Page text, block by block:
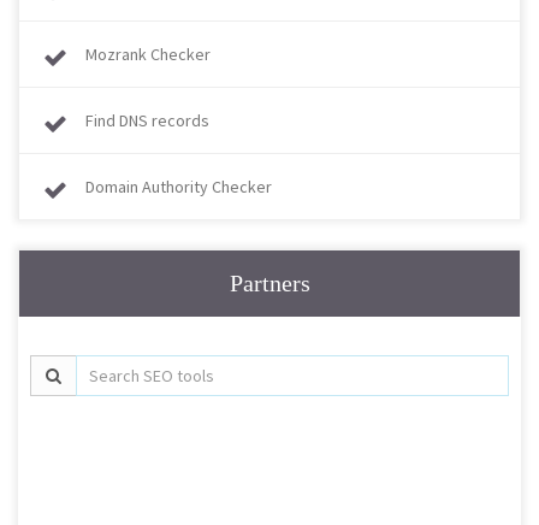
Mozrank Checker
Find DNS records
Domain Authority Checker
Partners